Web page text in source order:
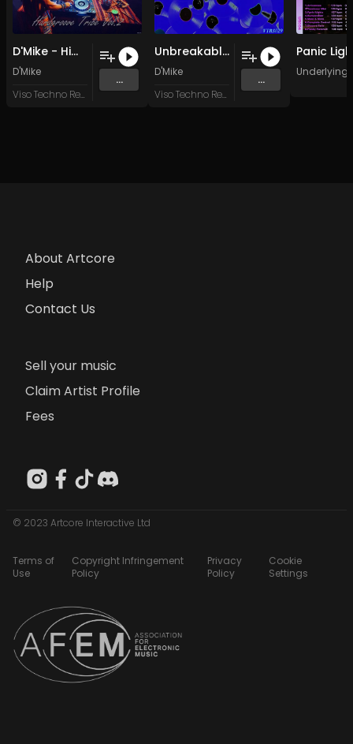
D'Mike - Hime Neko (Original Mix)
D'Mike
Viso Techno Recordings
...
Unbreakable (Mix2)
D'Mike
Viso Techno Recordings
...
Underlying
About Artcore
Help
Contact Us
Sell your music
Claim Artist Profile
Fees
© 2023 Artcore Interactive Ltd
Terms of
Use
Copyright Infringement
Policy
Privacy
Policy
Cookie
Settings